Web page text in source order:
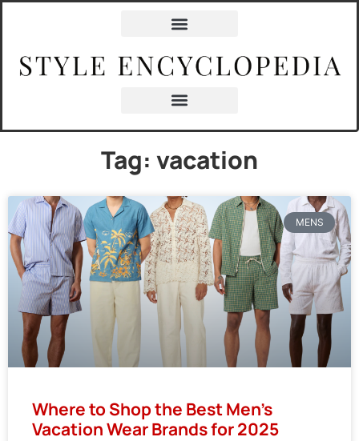
Tag: vacation
MENS
Where to Shop the Best Men’s
Vacation Wear Brands for 2025